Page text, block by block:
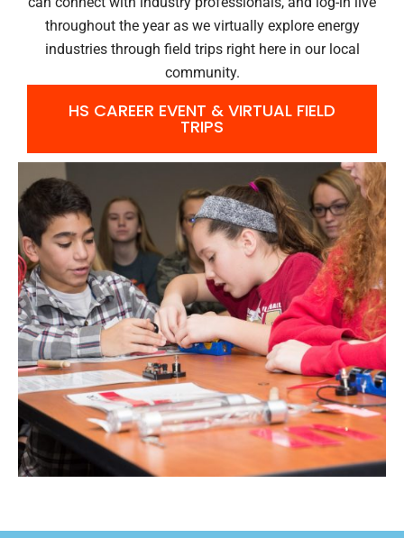
throughout the year as we virtually explore energy
industries through field trips right here in our local
community.
HS CAREER EVENT & VIRTUAL FIELD
TRIPS